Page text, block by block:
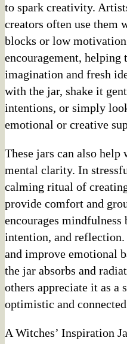
to spark creativity.
creators often use them
blocks or low
encouragement,
imagination and fresh
with the jar, shake it
intentions, or simply
emotional or creative
These jars can also
mental clarity. In
calming ritual of
provide comfort and
encourages mindfulness
intention, and
and improve emotional
the jar absorbs and
others appreciate it as a
optimistic and
A Witches’ Inspiration